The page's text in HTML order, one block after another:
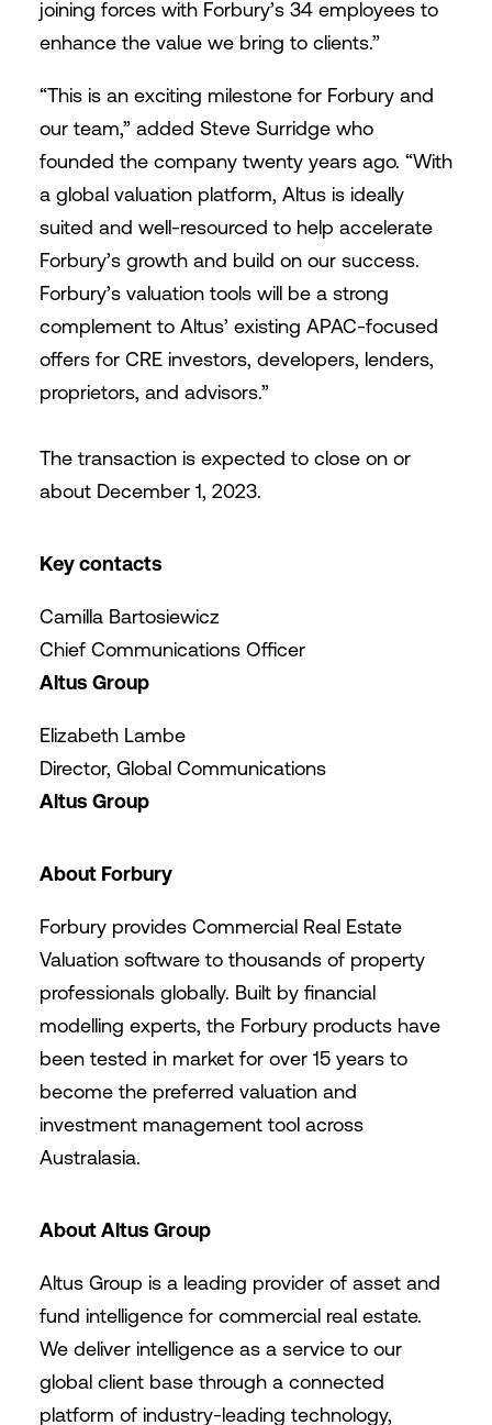
joining forces with Forbury’s 34 employees to
enhance the value we bring to clients.”
“This is an exciting milestone for Forbury and
our team,” added Steve Surridge who
founded the company twenty years ago. “With
a global valuation platform, Altus is ideally
suited and well-resourced to help accelerate
Forbury’s growth and build on our success.
Forbury’s valuation tools will be a strong
complement to Altus’ existing APAC-focused
offers for CRE investors, developers, lenders,
proprietors, and advisors.”
The transaction is expected to close on or
about December 1, 2023.
Key contacts
Camilla Bartosiewicz
Chief Communications Officer
Altus Group
Elizabeth Lambe
Director, Global Communications
Altus Group
About Forbury
Forbury provides Commercial Real Estate
Valuation software to thousands of property
professionals globally. Built by financial
modelling experts, the Forbury products have
been tested in market for over 15 years to
become the preferred valuation and
investment management tool across
Australasia.
About Altus Group
Altus Group is a leading provider of asset and
fund intelligence for commercial real estate.
We deliver intelligence as a service to our
global client base through a connected
platform of industry-leading technology,